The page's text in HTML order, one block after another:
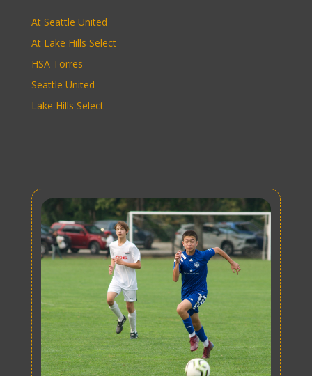
At Seattle United
At Lake Hills Select
HSA Torres
Seattle United
Lake Hills Select